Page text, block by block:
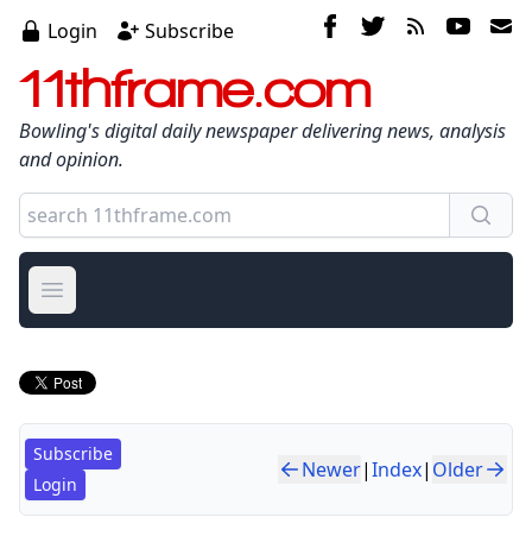
Login Subscribe
11thframe.com
Bowling's digital daily newspaper delivering news, analysis
and opinion.
Open main menu
Subscribe
Login
Newer|Index| Older